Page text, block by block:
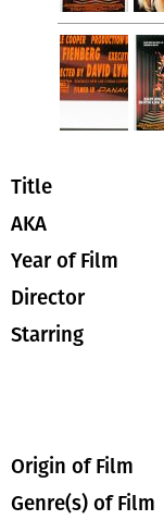
Title
AKA
Year of Film
Director
Starring
Origin of Film
Genre(s) of Film